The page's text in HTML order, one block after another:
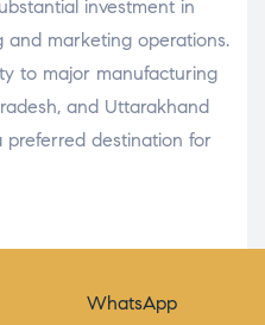
investment in
and marketing operations.
to major manufacturing
and Uttarakhand
preferred destination for
WhatsApp
Place A Query